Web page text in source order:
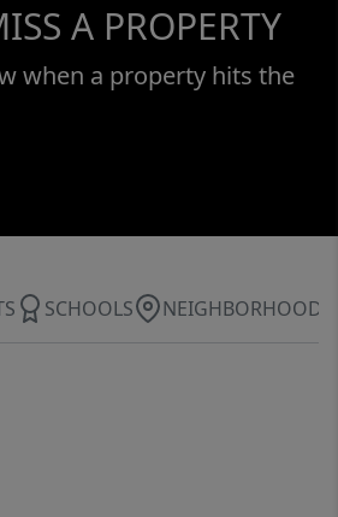
A PROPERTY
when a property hits the
SCHOOLS NEIGHBORHOOD